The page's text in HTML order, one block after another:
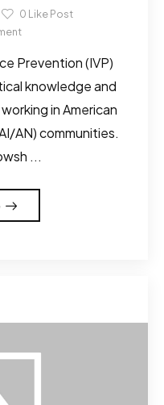
0 Like Post
Prevention (IVP)
knowledge and
in American
AN) communities.
...